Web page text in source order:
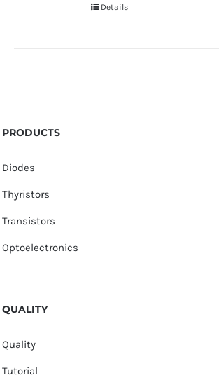
Details
PRODUCTS
Diodes
Thyristors
Transistors
Optoelectronics
QUALITY
Quality
Tutorial